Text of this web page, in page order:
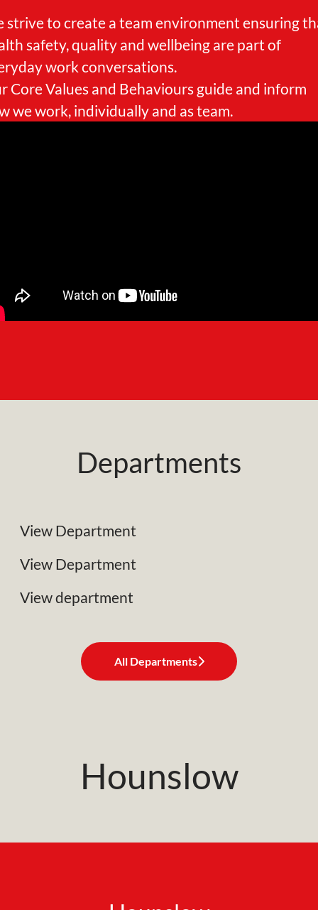
strive to create a team environment ensuring
safety, quality and wellbeing are part of
work conversations.
Core Values and Behaviours guide and inform
we work, individually and as team.
Departments
NRC Plant Limited
View Department
View Department
View department
All Departments
Hounslow